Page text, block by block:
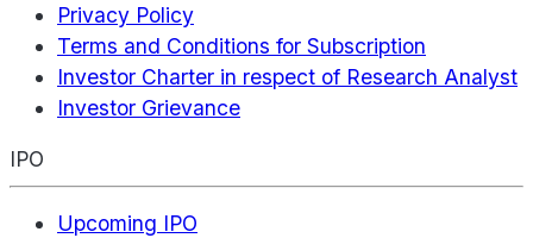
Privacy Policy
Terms and Conditions for Subscription
Investor Charter in respect of Research Analyst
Investor Grievance
IPO
Upcoming IPO